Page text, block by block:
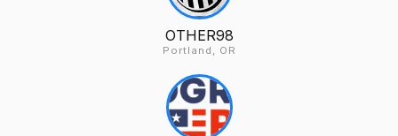
OTHER98
Portland, OR